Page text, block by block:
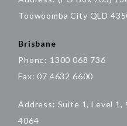
Toowoomba City QLD
Brisbane
Phone: 1300 068 736
Fax: 07 4632 6600
Address: Suite 1, Level 1,
4064